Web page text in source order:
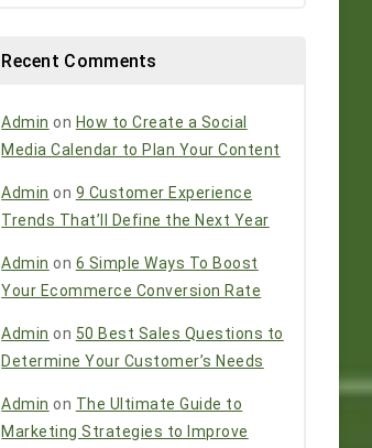
Recent Comments
Admin on How to Create a Social
Media Calendar to Plan Your Content
Admin on 9 Customer Experience
Trends That’ll Define the Next Year
Admin on 6 Simple Ways To Boost
Your Ecommerce Conversion Rate
Admin on 50 Best Sales Questions to
Determine Your Customer’s Needs
Admin on The Ultimate Guide to
Marketing Strategies to Improve